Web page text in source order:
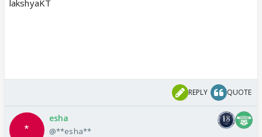
lakshyaKT
REPLY QUOTE
esha
@**esha**